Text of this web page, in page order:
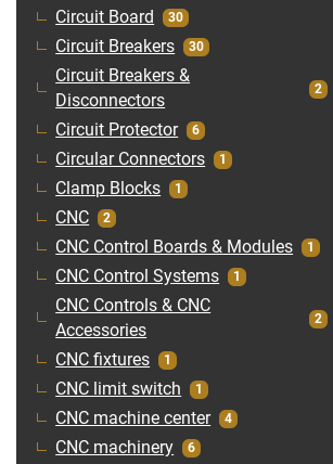
Circuit Board 30
Circuit Breakers 30
Circuit Breakers &
Disconnectors
2
Circuit Protector 6
Circular Connectors 1
Clamp Blocks 1
CNC 2
CNC Control Boards & Modules 1
CNC Control Systems 1
CNC Controls & CNC
Accessories
2
CNC fixtures 1
CNC limit switch 1
CNC machine center 4
CNC machinery 6